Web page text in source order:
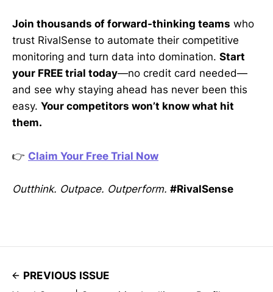
Join thousands of forward-thinking teams who
trust RivalSense to automate their competitive
monitoring and turn data into domination. Start
your FREE trial today—no credit card needed—
and see why staying ahead has never been this
easy. Your competitors won’t know what hit
them.
👉 Claim Your Free Trial Now
Outthink. Outpace. Outperform. #RivalSense
PREVIOUS ISSUE